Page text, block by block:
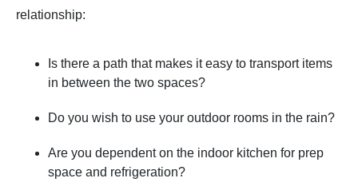
relationship:
Is there a path that makes it easy to transport items
in between the two spaces?
Do you wish to use your outdoor rooms in the rain?
Are you dependent on the indoor kitchen for prep
space and refrigeration?